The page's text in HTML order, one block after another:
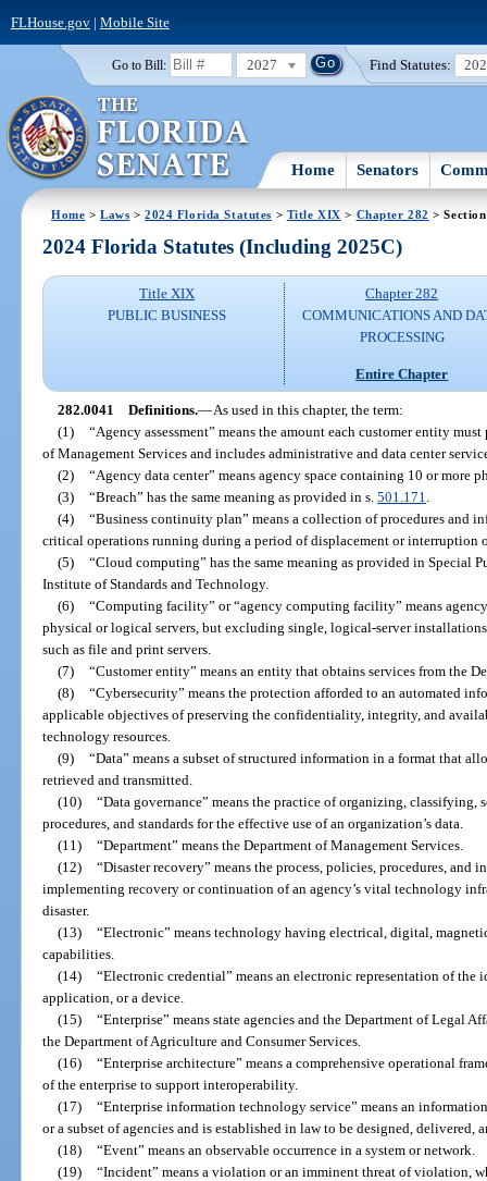
FLHouse.gov| Mobile Site
Go to Bill: 2027 Find Statutes:
Home Senators
Home >Laws >2024 Florida Statutes > Title XIX > Chapter 282 >
2024 Florida Statutes (Including 2025C)
Title XIX
PUBLIC BUSINESS
Chapter 282
COMMUNICATIONS AND
PROCESSING
Entire Chapter
282.0041 Definitions.—As used in this chapter, the term:
(1) “Agency assessment” means the amount each customer entity
of Management Services and includes administrative and data center
(2) “Agency data center” means agency space containing 10 or more
(3) “Breach” has the same meaning as provided in s. 501.171
(4) “Business continuity plan” means a collection of procedures and
critical operations running during a period of displacement or interruption
(5) “Cloud computing” has the same meaning as provided in Special
Institute of Standards and Technology.
(6) “Computing facility” or “agency computing facility” means
physical or logical servers, but excluding single, logical-server
such as file and print servers.
(7) “Customer entity” means an entity that obtains services from the
(8) “Cybersecurity” means the protection afforded to an automated
applicable objectives of preserving the confidentiality, integrity, and
technology resources.
(9) “Data” means a subset of structured information in a format that
retrieved and transmitted.
(10) “Data governance” means the practice of organizing,
procedures, and standards for the effective use of an organization’s data.
(11) “Department” means the Department of Management Services.
(12) “Disaster recovery” means the process, policies, procedures, and
implementing recovery or continuation of an agency’s vital technology
disaster.
(13) “Electronic” means technology having electrical, digital,
capabilities.
(14) “Electronic credential” means an electronic representation of the
application, or a device.
(15) “Enterprise” means state agencies and the Department of Legal
the Department of Agriculture and Consumer Services.
(16) “Enterprise architecture” means a comprehensive operational
of the enterprise to support interoperability.
(17) “Enterprise information technology service” means an
or a subset of agencies and is established in law to be designed, delivered,
(18) “Event” means an observable occurrence in a system or network.
(19) “Incident” means a violation or an imminent threat of violation,